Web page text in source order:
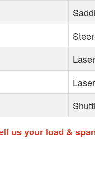
us your load &